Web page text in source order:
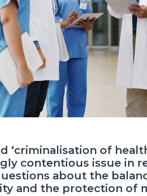
‘criminalisation of
contentious issue in
about the
and the protection of